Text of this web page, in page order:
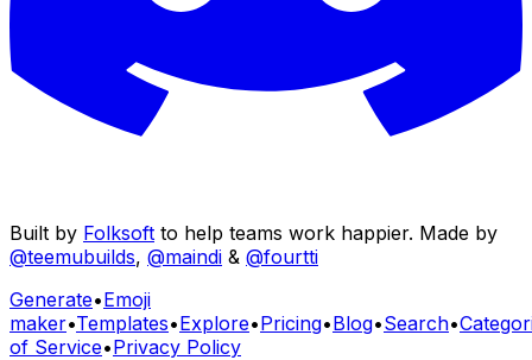
Built by Folksoft to help teams work happier. Made by
@teemubuilds, @maindi & @fourtti
Generate•Emoji
maker•Templates•Explore•Pricing•Blog•Search•
of Service•Privacy Policy